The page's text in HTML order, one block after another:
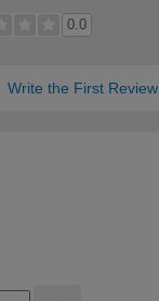
0.0
Write the First Review